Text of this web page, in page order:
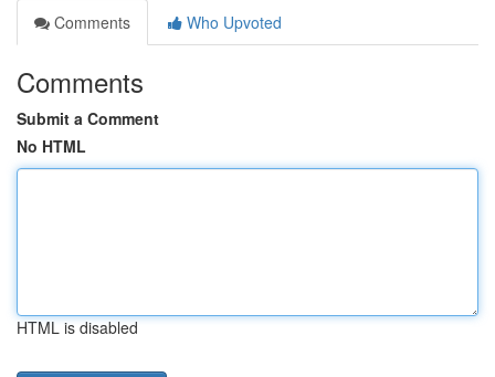
Comments
Who Upvoted
Comments
Submit a Comment
No HTML
HTML is disabled